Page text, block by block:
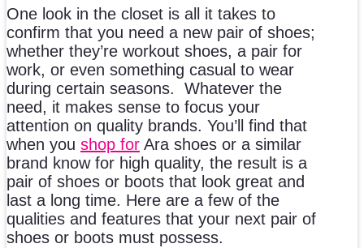
One look in the closet is all it takes to
confirm that you need a new pair of shoes;
whether they’re workout shoes, a pair for
work, or even something casual to wear
during certain seasons. Whatever the
need, it makes sense to focus your
attention on quality brands. You’ll find that
when you shop for Ara shoes or a similar
brand know for high quality, the result is a
pair of shoes or boots that look great and
last a long time. Here are a few of the
qualities and features that your next pair of
shoes or boots must possess.